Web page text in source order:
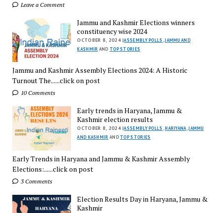
Leave a Comment
Jammu and Kashmir Elections winners
constituency wise 2024
OCTOBER 8, 2024 |ASSEMBLY POLLS ,JAMMU AND
KASHMIR AND TOP STORIES
Jammu and Kashmir Assembly Elections 2024: A Historic
Turnout The......click on post
10 Comments
Early trends in Haryana, Jammu &
Kashmir election results
OCTOBER 8, 2024 |ASSEMBLY POLLS , HARIYANA,JAMMU
AND KASHMIR AND TOP STORIES
Early Trends in Haryana and Jammu & Kashmir Assembly
Elections:......click on post
3 Comments
Election Results Day in Haryana, Jammu &
Kashmir